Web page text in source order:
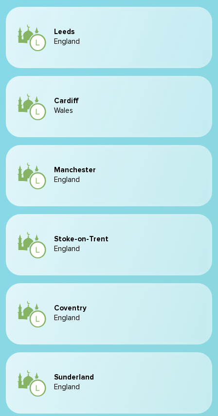
Leeds
England
Cardiff
Wales
Manchester
England
Stoke-on-Trent
England
Coventry
England
Sunderland
England